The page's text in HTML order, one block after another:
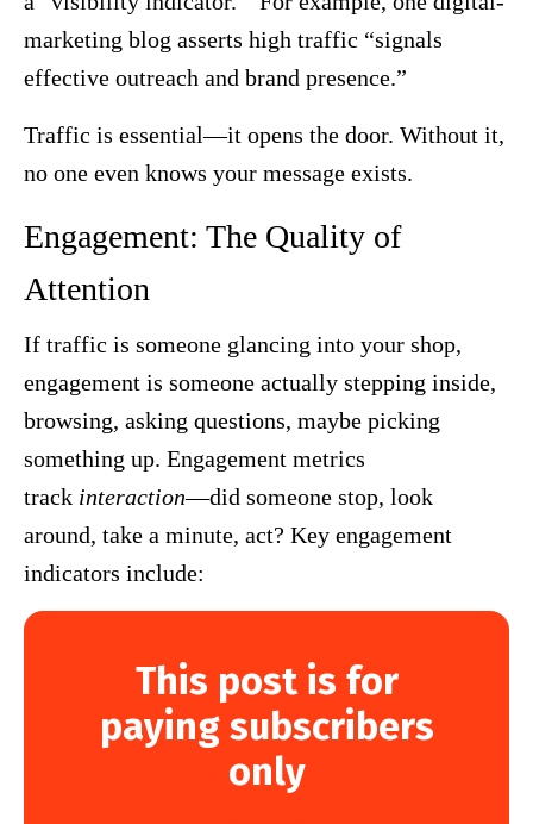
marketing blog asserts high traffic “signals
effective outreach and brand presence.”
Traffic is essential—it opens the door. Without it,
no one even knows your message exists.
Engagement: The Quality of
Attention
If traffic is someone glancing into your shop,
engagement is someone actually stepping inside,
browsing, asking questions, maybe picking
something up. Engagement metrics
track interaction—did someone stop, look
around, take a minute, act? Key engagement
indicators include:
This post is for
paying subscribers
only